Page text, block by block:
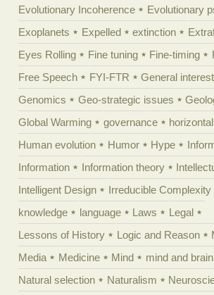
Evolutionary Incoherence
Evolutionary
Exoplanets
Expelled extinction
Eyes Rolling
Fine tuning Fine-timing
Free Speech
FYI-FTR General interest
Genomics
Geo-strategic issues
Global Warming
governance
Human evolution
Humor Hype
Information
Information theory
Intelligent Design
Irreducible Complexity
knowledge
language Laws
Legal
Lessons of History
Logic and Reason
Media
Medicine Mind mind and brain
Natural selection
Naturalism